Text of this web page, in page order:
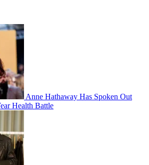
Anne Hathaway Has Spoken Out
Health Battle